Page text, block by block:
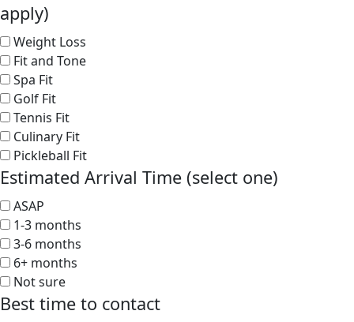
apply)
Weight Loss
Fit and Tone
Spa Fit
Golf Fit
Tennis Fit
Culinary Fit
Pickleball Fit
Estimated Arrival Time (select one)
ASAP
1-3 months
3-6 months
6+ months
Not sure
Best time to contact